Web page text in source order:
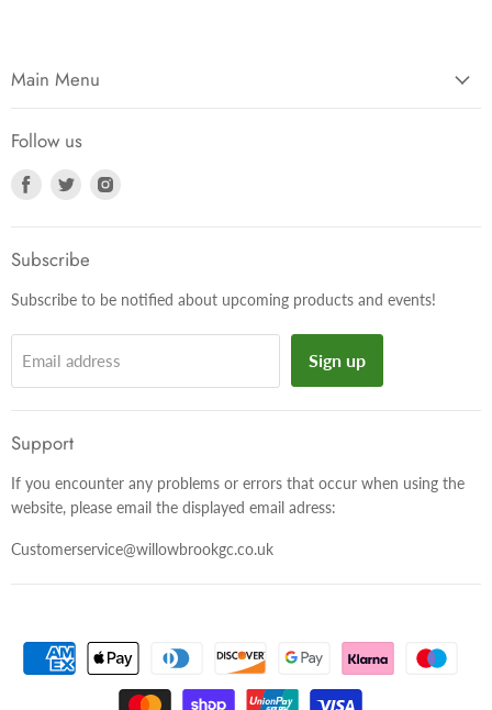
Main Menu
Follow us
Find
Facebook
Find
Subscribe
Subscribe to be notified about upcoming products and events!
Email address Sign up
Support
If you encounter any problems or errors that occur when using the
website, please email the displayed email adress:
Customerservice@willowbrookgc.co.uk